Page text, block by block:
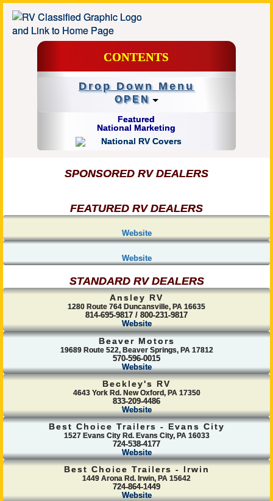
CONTENTS
Drop Down Menu
OPEN
Featured
National Marketing
SPONSORED RV DEALERS
FEATURED RV DEALERS
Website
Website
STANDARD RV DEALERS
Ansley RV
1280 Route 764 Duncansville, PA 16635
814-695-9817 / 800-231-9817
Website
Beaver Motors
19689 Route 522, Beaver Springs, PA 17812
570-596-0015
Website
Beckley's RV
4643 York Rd. New Oxford, PA 17350
833-209-4486
Website
Best Choice Trailers - Evans City
1527 Evans City Rd. Evans City, PA 16033
724-538-4177
Website
Best Choice Trailers - Irwin
1449 Arona Rd. Irwin, PA 15642
724-864-1449
Website